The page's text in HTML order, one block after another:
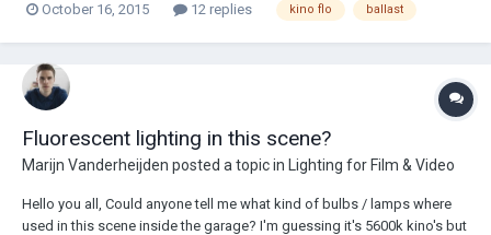
kind of limitations such a ballast might have. Freya
October 16, 2015 12 replies kino flo ballast
Fluorescent lighting in this scene?
Marijn Vanderheijden posted a topic in Lighting for Film & Video
Hello you all, Could anyone tell me what kind of bulbs / lamps where
used in this scene inside the garage? I'm guessing it's 5600k kino's but